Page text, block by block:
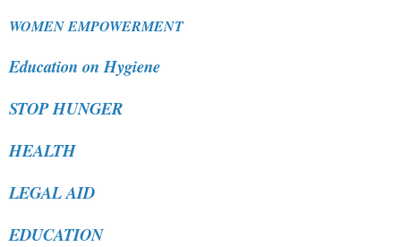
WOMEN EMPOWERMENT
Education on Hygiene
STOP HUNGER
HEALTH
LEGAL AID
EDUCATION